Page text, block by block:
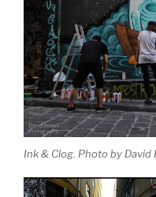
Ink & Clog. Photo by David